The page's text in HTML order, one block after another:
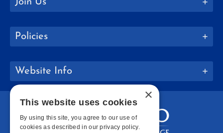
Join Us
Policies
Website Info
×
This website uses cookies
By using this site, you agree to our use of
cookies as described in our privacy policy.